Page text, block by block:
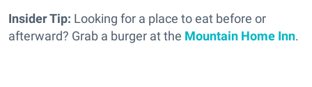
Insider Tip: Looking for a place to eat before or
afterward? Grab a burger at the Mountain Home Inn.